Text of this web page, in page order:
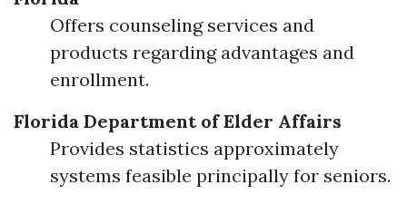
Offers counseling services and
products regarding advantages and
enrollment.
Florida Department of Elder Affairs
Provides statistics approximately
systems feasible principally for seniors.